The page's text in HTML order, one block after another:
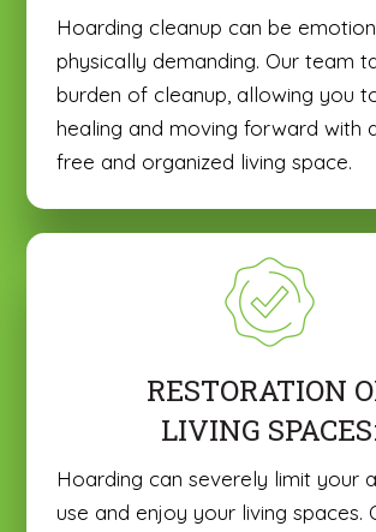
Hoarding cleanup can be
physically demanding. Our team
burden of cleanup, allowing you
healing and moving forward with
free and organized living space.
Hoarding can severely limit your
use and enjoy your living spaces.
RESTORATION
LIVING